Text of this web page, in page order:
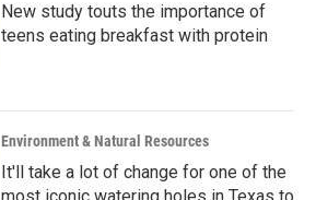
New study touts the importance of
teens eating breakfast with protein
Environment & Natural Resources
It'll take a lot of change for one of the